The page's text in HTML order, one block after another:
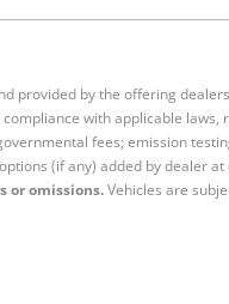
provided by the offering
with applicable
fees; emission
(if any) added by dealer
or omissions.Vehicles are